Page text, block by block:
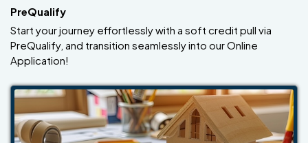
PreQualify
Start your journey effortlessly with a soft credit pull via
PreQualify, and transition seamlessly into our Online
Application!